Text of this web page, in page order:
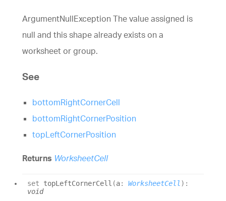
ArgumentNullException The value assigned is
null and this shape already exists on a
worksheet or group.
See
bottomRightCornerCell
bottomRightCornerPosition
topLeftCornerPosition
Returns WorksheetCell
set topLeftCornerCell (a: WorksheetCell ) :
void